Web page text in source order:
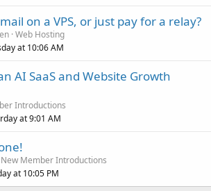
on a VPS, or just pay for a relay?
Web Hosting
at 10:06 AM
AI SaaS and Website Growth
Introductions
at 9:01 AM
New Member Introductions
at 10:05 PM